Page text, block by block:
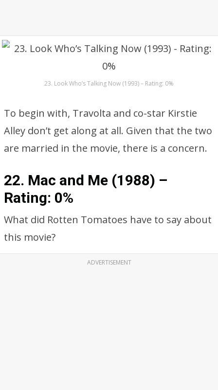
23. Look Who’s Talking Now (1993) – Rating: 0%
To begin with, Travolta and co-star Kirstie
Alley don’t get along at all. Given that the two
are married in the movie, there is a concern.
22. Mac and Me (1988) –
Rating: 0%
What did Rotten Tomatoes have to say about
this movie?
ADVERTISEMENT